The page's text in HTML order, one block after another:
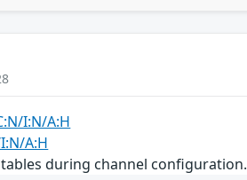
I:N/A:H
A:H
during channel configuration.